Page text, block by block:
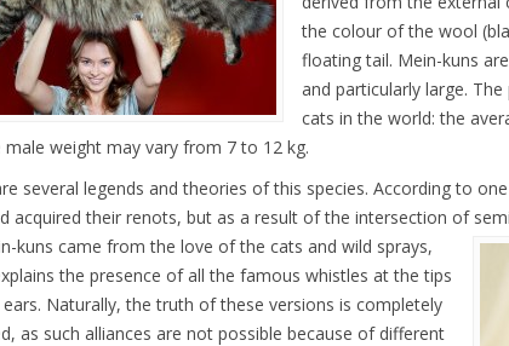
the colour of the wool
floating tail. Mein-kuns
and particularly large.
cats in the world: the
male weight may vary from 7 to 12 kg.
several legends and theories of this species. According to
acquired their renots, but as a result of the intersection of
kuns came from the love of the cats and wild sprays,
the presence of all the famous whistles at the tips
Naturally, the truth of these versions is completely
as such alliances are not possible because of different